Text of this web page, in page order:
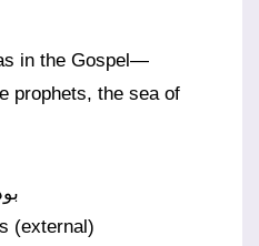
in the Gospel—
prophets, the sea of
(external)